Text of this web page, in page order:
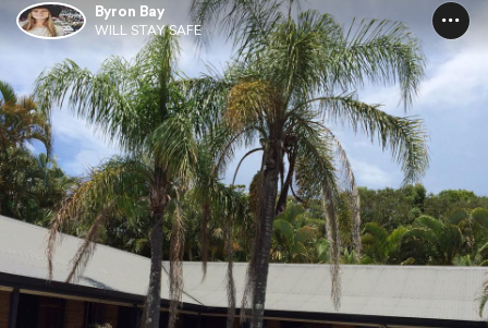
Byron Bay
WILL STAY SAFE